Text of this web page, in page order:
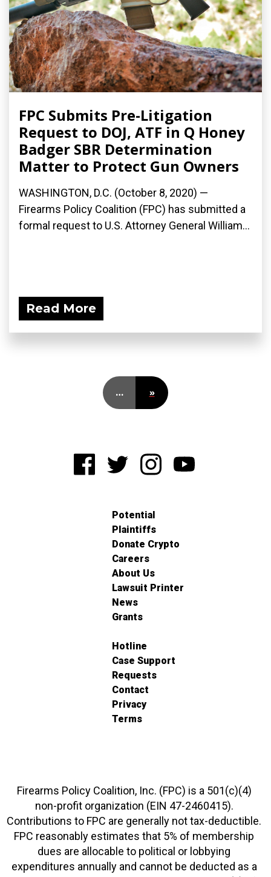
FPC Submits Pre-Litigation
Request to DOJ, ATF in Q Honey
Badger SBR Determination
Matter to Protect Gun Owners
WASHINGTON, D.C. (October 8, 2020) —
Firearms Policy Coalition (FPC) has submitted a
formal request to U.S. Attorney General William...
Read More
… »
Potential
Plaintiffs
Donate Crypto
Careers
About Us
Lawsuit Printer
News
Grants
Hotline
Case Support
Requests
Contact
Privacy
Terms
Firearms Policy Coalition, Inc. (FPC) is a 501(c)(4)
non-profit organization (EIN 47-2460415).
Contributions to FPC are generally not tax-deductible.
FPC reasonably estimates that 5% of membership
dues are allocable to political or lobbying
expenditures annually and cannot be deducted as a